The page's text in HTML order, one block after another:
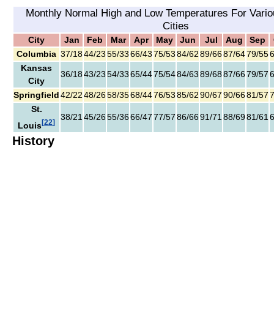
Monthly Normal High and Low Temperatures For
Cities
City Jan Feb Mar Apr May Jun Jul Aug Sep
Columbia 37/1844/2355/3366/4375/5384/6289/6687/6479/55
Kansas
City
36/1843/2354/3365/4475/5484/6389/6887/6679/57
Springfield42/2248/2658/3568/4476/5385/6290/6790/6681/57
St.
Louis[22]
38/21 45/2655/3666/4777/5786/6691/71 88/6981/61
History